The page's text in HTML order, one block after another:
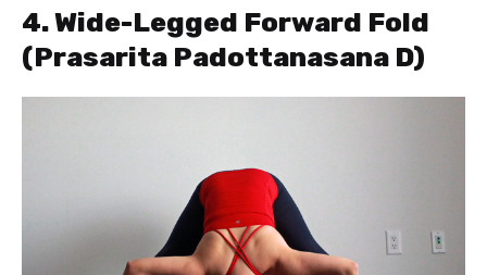
4. Wide-Legged Forward Fold
(Prasarita Padottanasana D)